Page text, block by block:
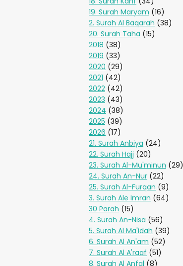
19. Surah Maryam (16)
2. Surah Al Baqarah (38)
20. Surah Taha (15)
2018 (38)
2019 (33)
2020 (29)
2021 (42)
2022 (42)
2023 (43)
2024 (38)
2025 (39)
2026 (17)
21. Surah Anbiya (24)
22. Surah Hajj (20)
23. Surah Al-Mu'minun (29)
24. Surah An-Nur (22)
25. Surah Al-Furqan (9)
3. Surah Ale Imran (64)
30 Parah (15)
4. Surah An-Nisa (56)
5. Surah Al Ma'idah (39)
6. Surah Al An'am (52)
7. Surah Al A'raaf (51)
8. Surah Al Anfal (8)